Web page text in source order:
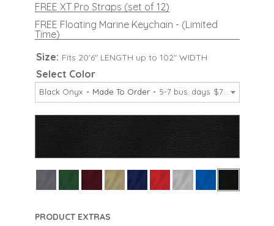
FREE XT Pro Straps (set of 12)
FREE Floating Marine Keychain - (Limited
Time)
Size: Fits 20'6" LENGTH up to 102" WIDTH
Select Color
Black Onyx Made To Order 5-7 bus. days $729.99
PRODUCT EXTRAS